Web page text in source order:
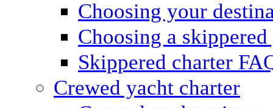
Choosing your
Choosing a
Skippered charter
Crewed yacht charter